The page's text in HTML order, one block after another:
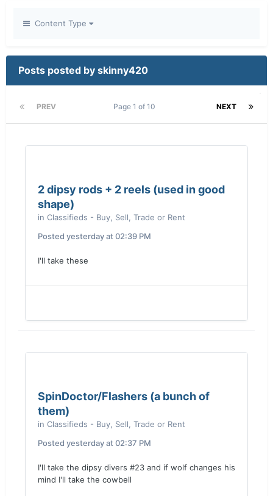
Content Type
Posts posted by skinny420
PREV NEXT
Page 1 of 10
2 dipsy rods + 2 reels (used in good
shape)
in Classifieds - Buy, Sell, Trade or Rent
Posted yesterday at 02:39 PM
I'll take these
SpinDoctor/Flashers (a bunch of
them)
in Classifieds - Buy, Sell, Trade or Rent
Posted yesterday at 02:37 PM
I'll take the dipsy divers #23 and if wolf changes his
mind I'll take the cowbell